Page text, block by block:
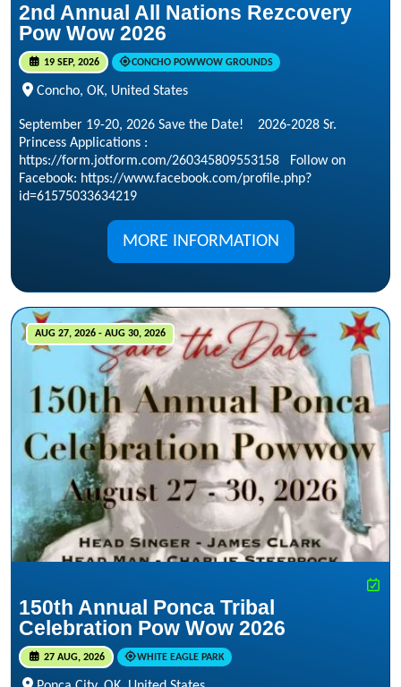
2nd Annual All Nations Rezcovery
Pow Wow 2026
19 SEP, 2026 CONCHO POWWOW GROUNDS
Concho, OK, United States
September 19-20, 2026 Save the Date! 2026-2028 Sr.
Princess Applications :
https://form.jotform.com/260345809553158 Follow on
Facebook: https://www.facebook.com/profile.php?
id=61575033634219
MORE INFORMATION
AUG 27, 2026 - AUG 30, 2026
150th Annual Ponca Tribal
Celebration Pow Wow 2026
27 AUG, 2026 WHITE EAGLE PARK